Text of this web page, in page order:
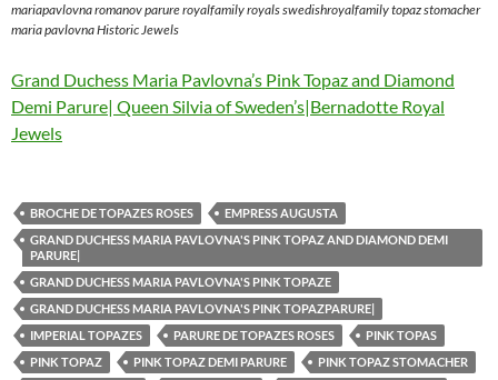
mariapavlovna romanov parure royalfamily royals swedishroyalfamily topaz stomacher
maria pavlovna Historic Jewels
Grand Duchess Maria Pavlovna’s Pink Topaz and Diamond
Demi Parure| Queen Silvia of Sweden’s|Bernadotte Royal
Jewels
BROCHE DE TOPAZES ROSES
EMPRESS AUGUSTA
GRAND DUCHESS MARIA PAVLOVNA'S PINK TOPAZ AND DIAMOND DEMI
PARURE|
GRAND DUCHESS MARIA PAVLOVNA'S PINK TOPAZE
GRAND DUCHESS MARIA PAVLOVNA'S PINK TOPAZPARURE|
IMPERIAL TOPAZES
PARURE DE TOPAZES ROSES
PINK TOPAS
PINK TOPAZ
PINK TOPAZ DEMI PARURE
PINK TOPAZ STOMACHER